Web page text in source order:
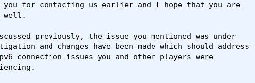
you for contacting us earlier and I hope that you are
well.
previously, the issue you mentioned was under
and changes have been made which should address
connection issues you and other players were